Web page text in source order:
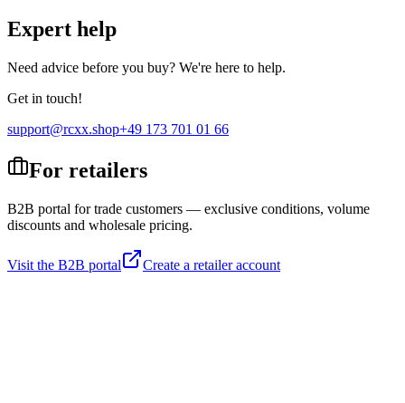
Expert help
Need advice before you buy? We're here to help.
Get in touch!
support@rcxx.shop+49 173 701 01 66
For retailers
B2B portal for trade customers — exclusive conditions, volume
discounts and wholesale pricing.
Visit the B2B portal Create a retailer account